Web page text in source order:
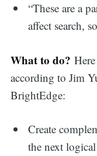
“These are a
affect search,
What to do?
according to Jim
BrightEdge:
Create
the next